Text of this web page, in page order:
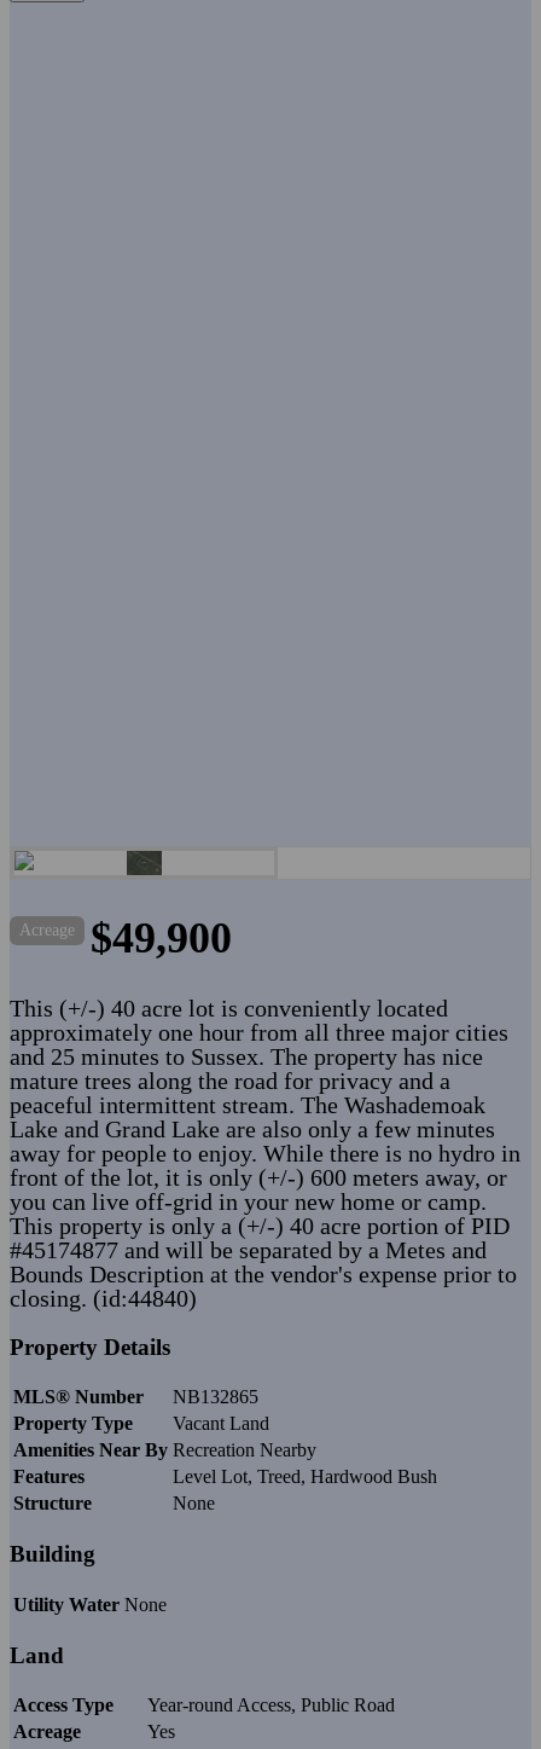
Acreage $49,900
This (+/-) 40 acre lot is conveniently located
approximately one hour from all three major cities
and 25 minutes to Sussex. The property has nice
mature trees along the road for privacy and a
peaceful intermittent stream. The Washademoak
Lake and Grand Lake are also only a few minutes
away for people to enjoy. While there is no hydro in
front of the lot, it is only (+/-) 600 meters away, or
you can live off-grid in your new home or camp.
This property is only a (+/-) 40 acre portion of PID
#45174877 and will be separated by a Metes and
Bounds Description at the vendor's expense prior to
closing. (id:44840)
Property Details
MLS® Number
NB132865
Property Type
Vacant Land
Amenities Near By Recreation Nearby
Features
Level Lot, Treed, Hardwood Bush
Structure
None
Building
Utility Water None
Land
Access Type
Year-round Access, Public Road
Acreage
Yes